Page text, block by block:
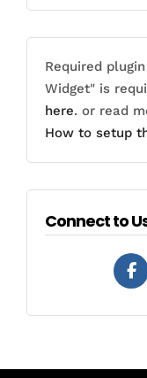
Required
Widget" is
here. or read
How to setup
Connect to